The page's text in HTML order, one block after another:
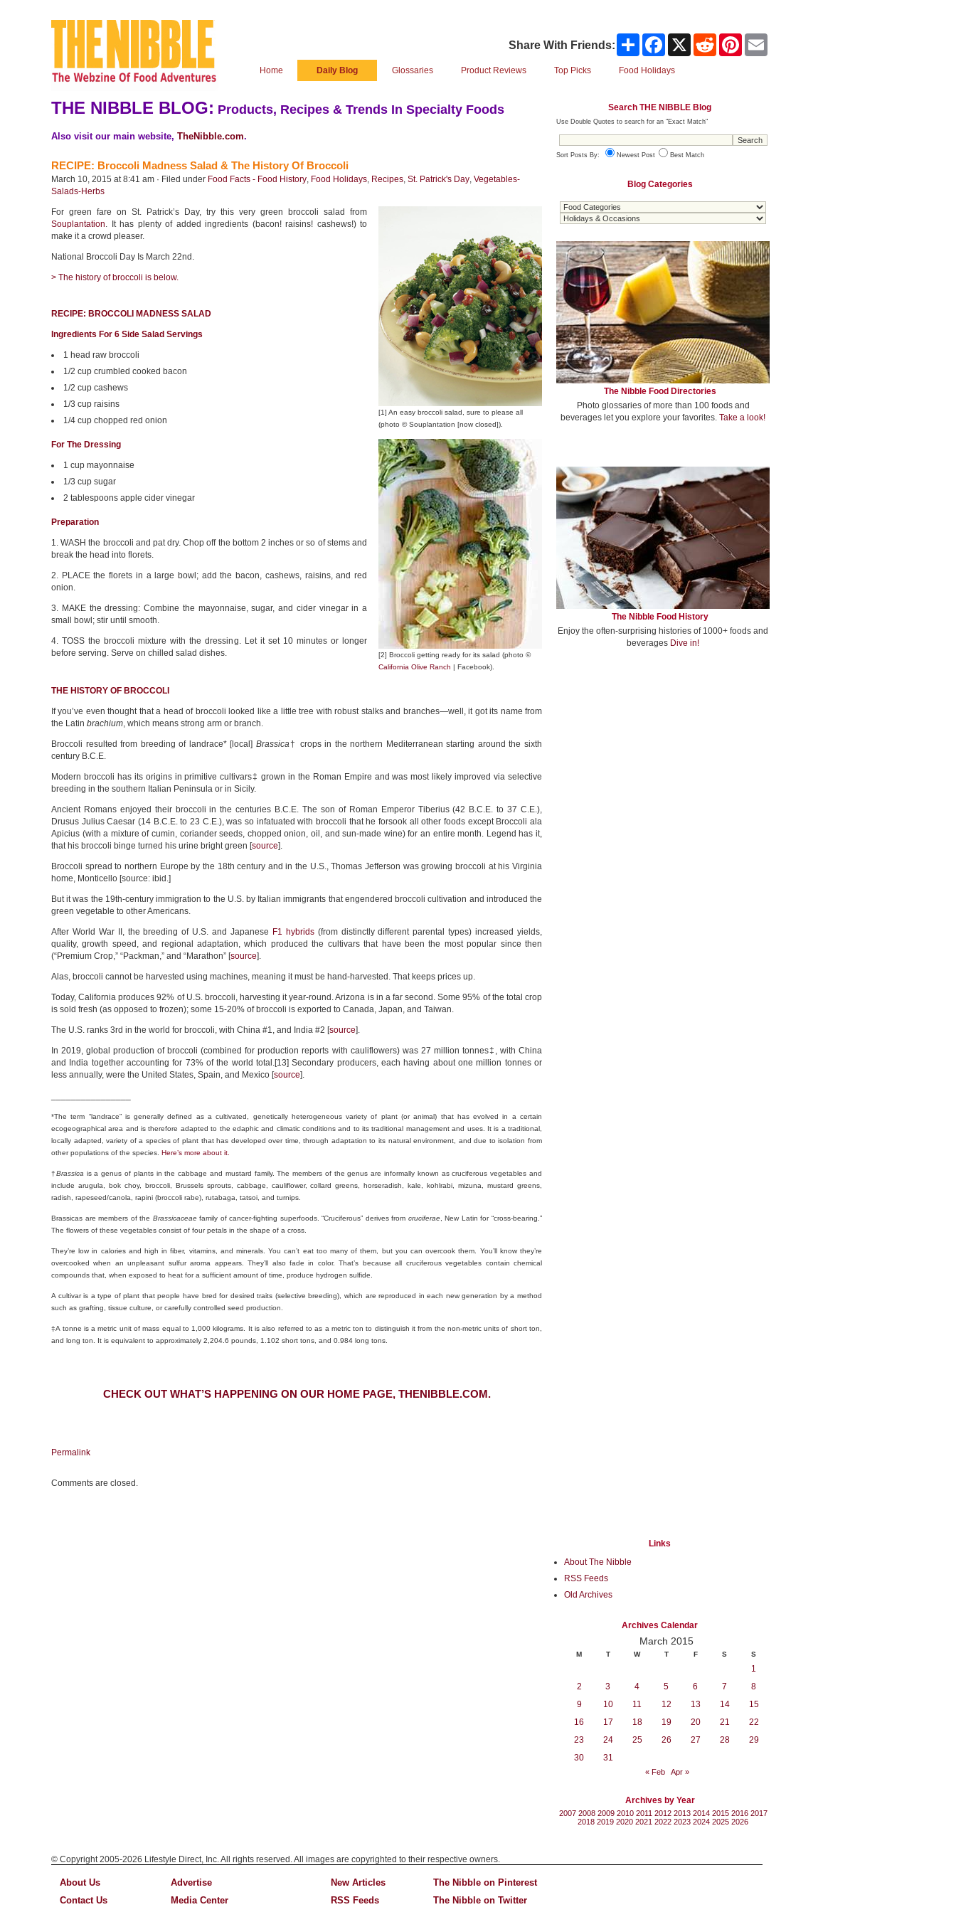
Share With Friends: Share Facebook Reddit Pinterest
Home Daily Blog Glossaries Product Reviews Top Picks Food Holidays
THE NIBBLE BLOG: Products, Recipes & Trends In Specialty Foods
Also visit our main website, TheNibble.com.
RECIPE: Broccoli Madness Salad & The History Of Broccoli
March 10, 2015 at 8:41 am · Filed under Food Facts - Food History, Food Holidays, Recipes, St. Patrick's Day, Vegetables-
Salads-Herbs
For green fare on St. Patrick’s Day, try this very green broccoli salad from
Souplantation. It has plenty of added ingredients (bacon! raisins! cashews!) to
make it a crowd pleaser.
National Broccoli Day Is March 22nd.
> The history of broccoli is below.
RECIPE: BROCCOLI MADNESS SALAD
Ingredients For 6 Side Salad Servings
1 head raw broccoli
1/2 cup crumbled cooked bacon
1/2 cup cashews
1/3 cup raisins
1/4 cup chopped red onion
For The Dressing
1 cup mayonnaise
1/3 cup sugar
2 tablespoons apple cider vinegar
Preparation
1. WASH the broccoli and pat dry. Chop off the bottom 2 inches or so of stems and
break the head into florets.
2. PLACE the florets in a large bowl; add the bacon, cashews, raisins, and red
onion.
3. MAKE the dressing: Combine the mayonnaise, sugar, and cider vinegar in a
small bowl; stir until smooth.
4. TOSS the broccoli mixture with the dressing. Let it set 10 minutes or longer
before serving. Serve on chilled salad dishes.
[1] An easy broccoli salad, sure to please all
(photo © Souplantation [now closed]).
[2] Broccoli getting ready for its salad (photo ©
California Olive Ranch | Facebook).
THE HISTORY OF BROCCOLI
If you’ve even thought that a head of broccoli looked like a little tree with robust stalks and branches—well, it got its name from
the Latin brachium, which means strong arm or branch.
Broccoli resulted from breeding of landrace* [local] Brassica† crops in the northern Mediterranean starting around the sixth
century B.C.E.
Modern broccoli has its origins in primitive cultivars‡ grown in the Roman Empire and was most likely improved via selective
breeding in the southern Italian Peninsula or in Sicily.
Ancient Romans enjoyed their broccoli in the centuries B.C.E. The son of Roman Emperor Tiberius (42 B.C.E. to 37 C.E.),
Drusus Julius Caesar (14 B.C.E. to 23 C.E.), was so infatuated with broccoli that he forsook all other foods except Broccoli ala
Apicius (with a mixture of cumin, coriander seeds, chopped onion, oil, and sun-made wine) for an entire month. Legend has it,
that his broccoli binge turned his urine bright green [source].
Broccoli spread to northern Europe by the 18th century and in the U.S., Thomas Jefferson was growing broccoli at his Virginia
home, Monticello [source: ibid.]
But it was the 19th-century immigration to the U.S. by Italian immigrants that engendered broccoli cultivation and introduced the
green vegetable to other Americans.
After World War II, the breeding of U.S. and Japanese F1 hybrids(from distinctly different parental types) increased yields,
quality, growth speed, and regional adaptation, which produced the cultivars that have been the most popular since then
(“Premium Crop,” “Packman,” and “Marathon” [source].
Alas, broccoli cannot be harvested using machines, meaning it must be hand-harvested. That keeps prices up.
Today, California produces 92% of U.S. broccoli, harvesting it year-round. Arizona is in a far second. Some 95% of the total crop
is sold fresh (as opposed to frozen); some 15-20% of broccoli is exported to Canada, Japan, and Taiwan.
The U.S. ranks 3rd in the world for broccoli, with China #1, and India #2 [source].
In 2019, global production of broccoli (combined for production reports with cauliflowers) was 27 million tonnes‡, with China
and India together accounting for 73% of the world total.[13] Secondary producers, each having about one million tonnes or
less annually, were the United States, Spain, and Mexico [source].
*The term “landrace” is generally defined as a cultivated, genetically heterogeneous variety of plant (or animal) that has evolved in a certain
ecogeographical area and is therefore adapted to the edaphic and climatic conditions and to its traditional management and uses. It is a traditional,
locally adapted, variety of a species of plant that has developed over time, through adaptation to its natural environment, and due to isolation from
other populations of the species. Here’s more about it.
†Brassica is a genus of plants in the cabbage and mustard family. The members of the genus are informally known as cruciferous vegetables and
include arugula, bok choy, broccoli, Brussels sprouts, cabbage, cauliflower, collard greens, horseradish, kale, kohlrabi, mizuna, mustard greens,
radish, rapeseed/canola, rapini (broccoli rabe), rutabaga, tatsoi, and turnips.
Brassicas are members of the Brassicaceaefamily of cancer-fighting superfoods. “Cruciferous” derives from cruciferae, New Latin for “cross-bearing.”
The flowers of these vegetables consist of four petals in the shape of a cross.
They’re low in calories and high in fiber, vitamins, and minerals. You can’t eat too many of them, but you can overcook them. You’ll know they’re
overcooked when an unpleasant sulfur aroma appears. They’ll also fade in color. That’s because all cruciferous vegetables contain chemical
compounds that, when exposed to heat for a sufficient amount of time, produce hydrogen sulfide.
A cultivar is a type of plant that people have bred for desired traits (selective breeding), which are reproduced in each new generation by a method
such as grafting, tissue culture, or carefully controlled seed production.
‡A tonne is a metric unit of mass equal to 1,000 kilograms. It is also referred to as a metric ton to distinguish it from the non-metric units of short ton,
and long ton. It is equivalent to approximately 2,204.6 pounds, 1.102 short tons, and 0.984 long tons.
CHECK OUT WHAT’S HAPPENING ON OUR HOME PAGE, THENIBBLE.COM.
Permalink
Comments are closed.
Search THE NIBBLE Blog
Use Double Quotes to search for an "Exact Match"
Sort Posts By: Newest Post Best Match
Blog Categories
The Nibble Food Directories
Photo glossaries of more than 100 foods and
beverages let you explore your favorites. Take a look!
The Nibble Food History
Enjoy the often-surprising histories of 1000+ foods and
beverages Dive in!
Links
About The Nibble
RSS Feeds
Old Archives
Archives Calendar
March 2015
M T W T F S S
1
2
3 4 5 6 7
8
9
10 11 12 13 14
15
16
17 18 19 20 21
22
23
24 25 26 27 28
29
30
31
« Feb Apr »
Archives by Year
2007 2008 2009 2010 2011 2012 2013 2014 2015 2016 2017
2018 2019 2020 2021 2022 2023 2024 2025 2026
© Copyright 2005-2026 Lifestyle Direct, Inc. All rights reserved. All images are copyrighted to their respective owners.
About Us
Contact Us
Advertise
Media Center
New Articles
RSS Feeds
The Nibble on Pinterest
The Nibble on Twitter